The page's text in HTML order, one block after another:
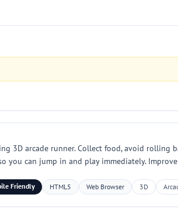
3D arcade runner. Collect food, avoid rolling
you can jump in and play immediately.
Friendly HTML5 Web Browser 3D